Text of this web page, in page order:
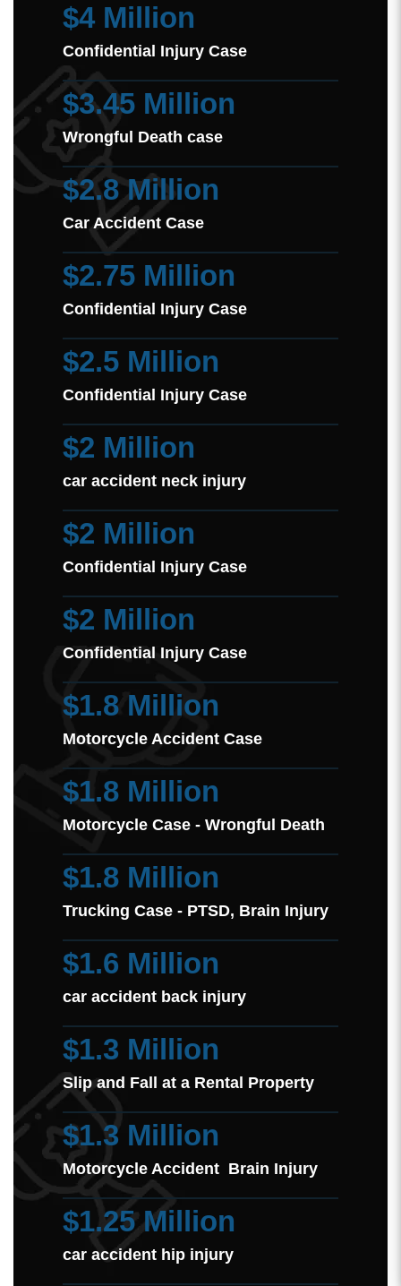
$4 Million
Confidential Injury Case
$3.45 Million
Wrongful Death case
$2.8 Million
Car Accident Case
$2.75 Million
Confidential Injury Case
$2.5 Million
Confidential Injury Case
$2 Million
car accident neck injury
$2 Million
Confidential Injury Case
$2 Million
Confidential Injury Case
$1.8 Million
Motorcycle Accident Case
$1.8 Million
Motorcycle Case - Wrongful Death
$1.8 Million
Trucking Case - PTSD, Brain Injury
$1.6 Million
car accident back injury
$1.3 Million
Slip and Fall at a Rental Property
$1.3 Million
Motorcycle Accident Brain Injury
$1.25 Million
car accident hip injury